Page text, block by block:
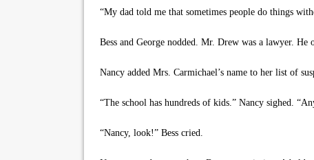
“My dad told me that sometimes people do things
Bess and George nodded. Mr. Drew was a lawyer. He
Nancy added Mrs. Carmichael’s name to her list of
“The school has hundreds of kids.” Nancy sighed.
“Nancy, look!” Bess cried.